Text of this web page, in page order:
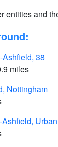
entities and
Ashfield, 38
miles
Nottingham
Urban